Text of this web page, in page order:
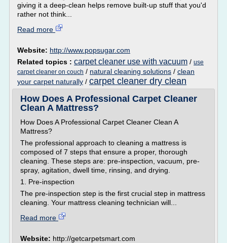
giving it a deep-clean helps remove built-up stuff that you'd
rather not think...
Read more
Website: http://www.popsugar.com
Related topics : carpet cleaner use with vacuum / use
carpet cleaner on couch / natural cleaning solutions / clean
your carpet naturally / carpet cleaner dry clean
How Does A Professional Carpet Cleaner
Clean A Mattress?
How Does A Professional Carpet Cleaner Clean A
Mattress?
The professional approach to cleaning a mattress is
composed of 7 steps that ensure a proper, thorough
cleaning. These steps are: pre-inspection, vacuum, pre-
spray, agitation, dwell time, rinsing, and drying.
1. Pre-inspection
The pre-inspection step is the first crucial step in mattress
cleaning. Your mattress cleaning technician will...
Read more
Website: http://getcarpetsmart.com